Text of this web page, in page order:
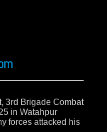
3rd Brigade Combat
in Watahpur
forces attacked his